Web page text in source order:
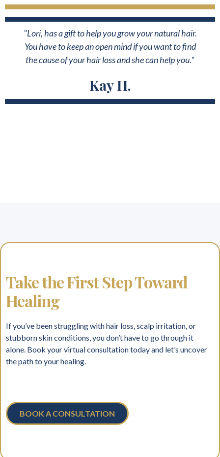
"Lori, has a gift to help you grow your natural hair.
You have to keep an open mind if you want to find
the cause of your hair loss and she can help you."
Kay H.
Take the First Step Toward
Healing
If you’ve been struggling with hair loss, scalp irritation, or
stubborn skin conditions, you don’t have to go through it
alone. Book your virtual consultation today and let’s uncover
the path to your healing.
BOOK A CONSULTATION